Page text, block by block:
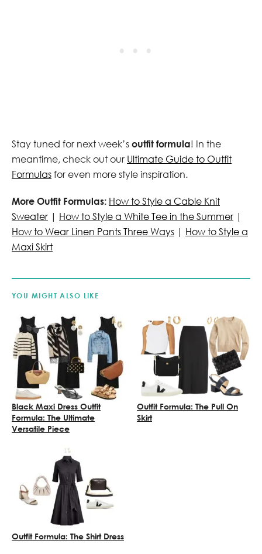
Stay tuned for next week’s outfit formula! In the
meantime, check out our Ultimate Guide to Outfit
Formulas for even more style inspiration.
More Outfit Formulas: How to Style a Cable Knit
Sweater | How to Style a White Tee in the Summer |
How to Wear Linen Pants Three Ways | How to Style a
Maxi Skirt
YOU MIGHT ALSO LIKE
Black Maxi Dress Outfit
Formula: The Ultimate
Versatile Piece
Outfit Formula: The Pull On
Skirt
Outfit Formula: The Shirt Dress